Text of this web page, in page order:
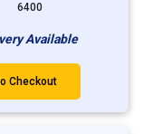
6400
Available
Checkout